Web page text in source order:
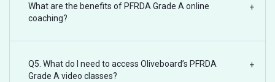
What are the benefits of PFRDA Grade A online
coaching?
+
Q5. What do I need to access Oliveboard’s PFRDA
Grade A video classes?
+